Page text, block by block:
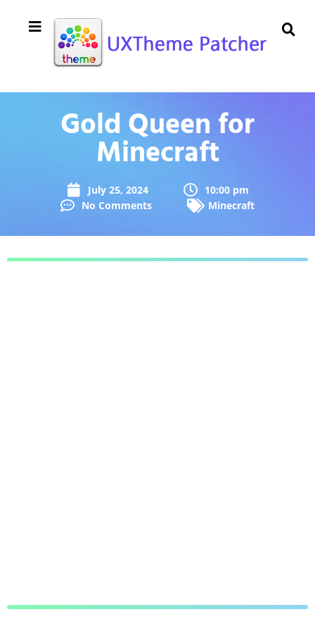
Gold Queen for
Minecraft
July 25, 2024
10:00 pm
No Comments
Minecraft